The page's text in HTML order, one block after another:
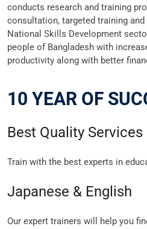
conducts research and training
consultation, targeted training
National Skills Development
people of Bangladesh with
productivity along with better
10 YEAR OF
Best Quality Services
Train with the best experts in
Japanese & English
Our expert trainers will help you